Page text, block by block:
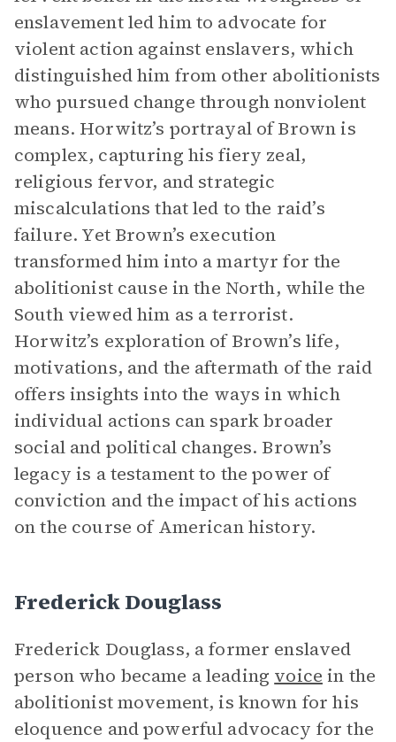
enslavement led him to advocate for
violent action against enslavers, which
distinguished him from other abolitionists
who pursued change through nonviolent
means. Horwitz’s portrayal of Brown is
complex, capturing his fiery zeal,
religious fervor, and strategic
miscalculations that led to the raid’s
failure. Yet Brown’s execution
transformed him into a martyr for the
abolitionist cause in the North, while the
South viewed him as a terrorist.
Horwitz’s exploration of Brown’s life,
motivations, and the aftermath of the raid
offers insights into the ways in which
individual actions can spark broader
social and political changes. Brown’s
legacy is a testament to the power of
conviction and the impact of his actions
on the course of American history.
Frederick Douglass
Frederick Douglass, a former enslaved
person who became a leading voice in the
abolitionist movement, is known for his
eloquence and powerful advocacy for the